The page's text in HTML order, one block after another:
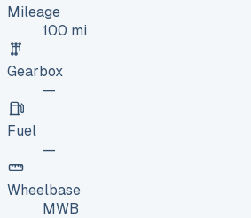
Mileage
100 mi
Gearbox
—
Fuel
—
Wheelbase
MWB